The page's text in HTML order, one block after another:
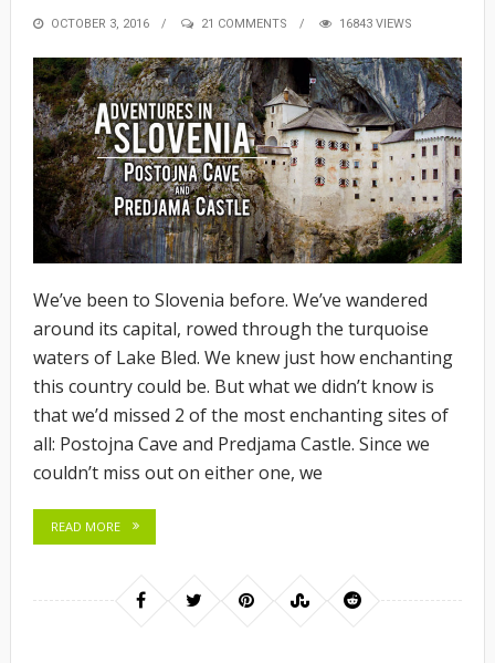
POSTED
OCTOBER 3, 2016 21 COMMENTS 16843 VIEWS
We’ve been to Slovenia before. We’ve wandered
around its capital, rowed through the turquoise
waters of Lake Bled. We knew just how enchanting
this country could be. But what we didn’t know is
that we’d missed 2 of the most enchanting sites of
all: Postojna Cave and Predjama Castle. Since we
couldn’t miss out on either one, we
READ MORE